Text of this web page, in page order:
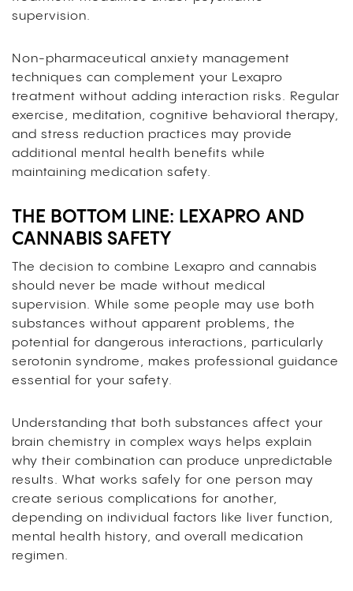
supervision.
Non-pharmaceutical anxiety management
techniques can complement your Lexapro
treatment without adding interaction risks. Regular
exercise, meditation, cognitive behavioral therapy,
and stress reduction practices may provide
additional mental health benefits while
maintaining medication safety.
THE BOTTOM LINE: LEXAPRO AND
CANNABIS SAFETY
The decision to combine Lexapro and cannabis
should never be made without medical
supervision. While some people may use both
substances without apparent problems, the
potential for dangerous interactions, particularly
serotonin syndrome, makes professional guidance
essential for your safety.
Understanding that both substances affect your
brain chemistry in complex ways helps explain
why their combination can produce unpredictable
results. What works safely for one person may
create serious complications for another,
depending on individual factors like liver function,
mental health history, and overall medication
regimen.